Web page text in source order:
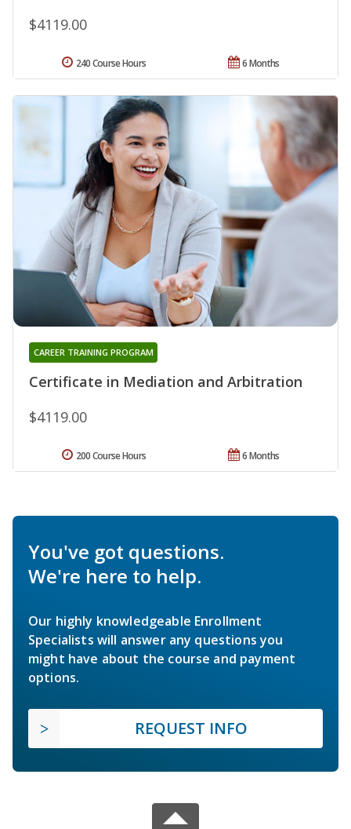
$4119.00
6 Months
240 Course Hours
Certificate in Mediation and Arbitration
CAREER TRAINING PROGRAM
$4119.00
6 Months
200 Course Hours
You've got questions.
We're here to help.
Our highly knowledgeable Enrollment
Specialists will answer any questions you
might have about the course and payment
options.
REQUEST INFO